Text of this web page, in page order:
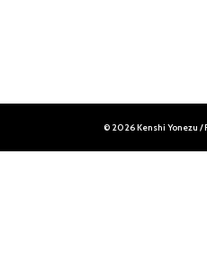
© 2026 Kenshi Yonezu /